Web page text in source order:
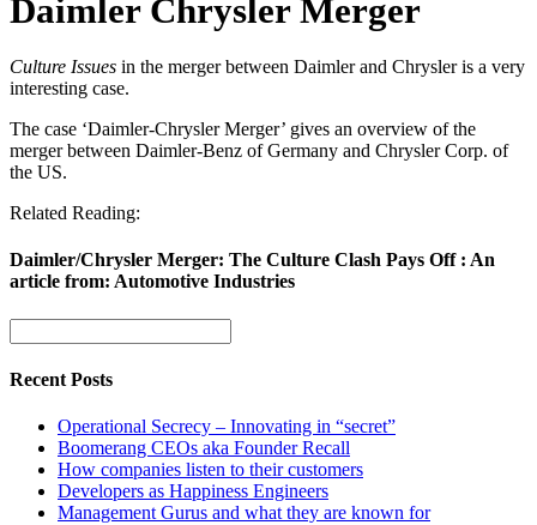
Daimler Chrysler Merger
Culture Issues in the merger between Daimler and Chrysler is a very
interesting case.
The case ‘Daimler-Chrysler Merger’ gives an overview of the
merger between Daimler-Benz of Germany and Chrysler Corp. of
the US.
Related Reading:
Daimler/Chrysler Merger: The Culture Clash Pays Off : An
article from: Automotive Industries
Recent Posts
Operational Secrecy – Innovating in “secret”
Boomerang CEOs aka Founder Recall
How companies listen to their customers
Developers as Happiness Engineers
Management Gurus and what they are known for